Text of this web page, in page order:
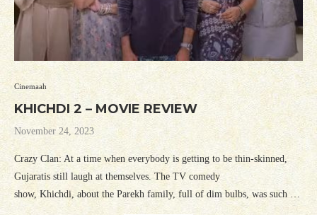
Cinemaah
KHICHDI 2 – MOVIE REVIEW
November 24, 2023
Crazy Clan: At a time when everybody is getting to be thin-skinned,
Gujaratis still laugh at themselves. The TV comedy
show, Khichdi, about the Parekh family, full of dim bulbs, was such …